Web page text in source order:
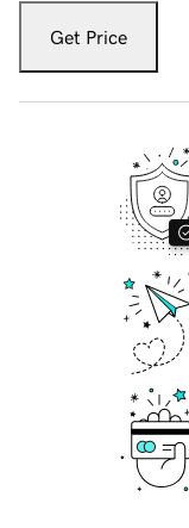
Get Price